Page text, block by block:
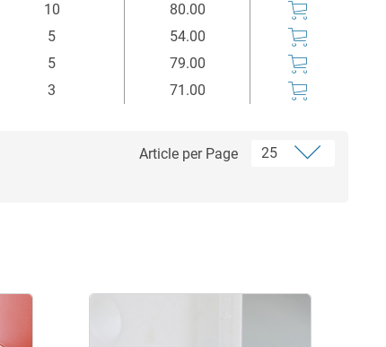
10
80.00
5
54.00
5
79.00
3 71.00
Article per Page